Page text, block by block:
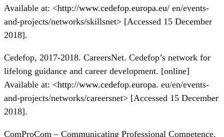
Available at: <http://www.cedefop.europa.eu/ en/events-
and-projects/networks/skillsnet> [Accessed 15 December
2018].
Cedefop, 2017-2018. CareersNet. Cedefop’s network for
lifelong guidance and career development. [online]
Available at: <http://www.cedefop.europa. eu/en/events-
and-projects/networks/careersnet> [Accessed 15 December
2018].
ComProCom – Communicating Professional Competence,